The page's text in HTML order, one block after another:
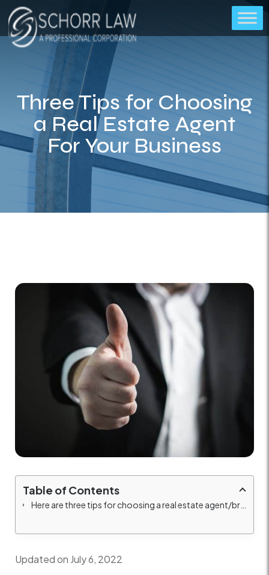
Three Tips for Choosing
a Real Estate Agent
For Your Business
Table of Contents
Updated on July 6, 2022